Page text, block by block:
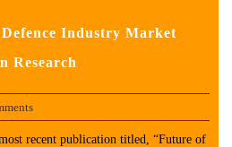
Industry Market
Research
recent publication titled, “Future of